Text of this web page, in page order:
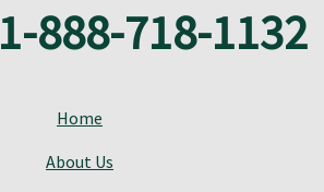
1-888-718-1132
Home
About Us